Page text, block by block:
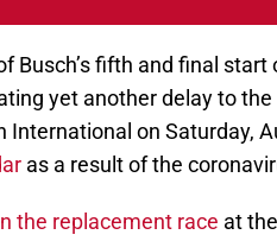
Busch’s fifth and final
yet another delay to
International on Saturday,
as a result of the
the replacement race at